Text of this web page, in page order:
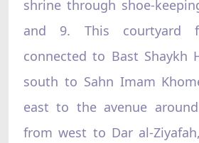
shrine through shoe-
and 9. This courtyard
connected to Bast Shaykh
south to Sahn Imam
east to the avenue
from west to Dar al-